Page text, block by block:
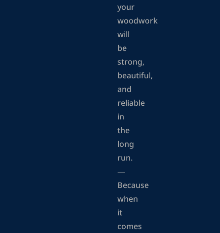
your
woodwork
will
be
strong,
beautiful,
and
reliable
in
the
long
run.
—
Because
when
it
comes